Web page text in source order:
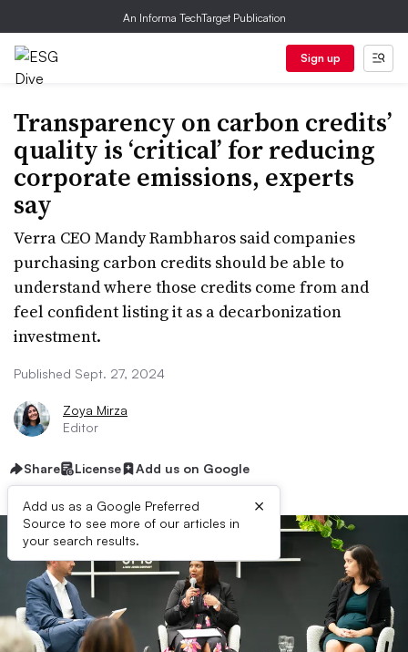
An Informa TechTarget Publication
Sign up
Transparency on carbon credits’
quality is ‘critical’ for reducing
corporate emissions, experts
say
Verra CEO Mandy Rambharos said companies
purchasing carbon credits should be able to
understand where those credits come from and
feel confident listing it as a decarbonization
investment.
Published Sept. 27, 2024
Zoya Mirza
Editor
Share License Add us on Google
Add us as a Google Preferred
Source to see more of our articles in
your search results.
×